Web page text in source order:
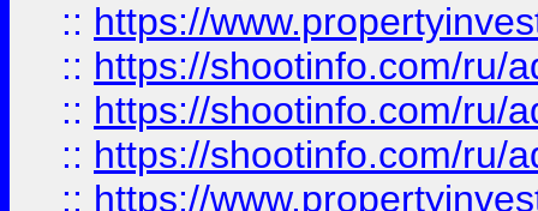
:: https://
:: https://shootinfo.com/ru/
:: https://shootinfo.com/ru/
:: https://shootinfo.com/ru/
:: https://